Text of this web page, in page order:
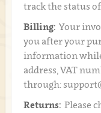
track the status
Billing: Your
you after your
information
address, VAT
through:
Returns: Please